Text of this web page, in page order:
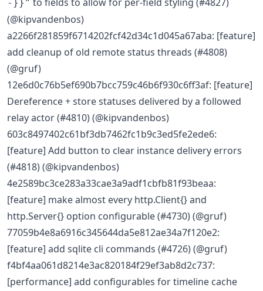
-}}"
(@kipvandenbos)
a2266f281859f6714202fcf42d34c1d045a67aba: [feature]
add cleanup of old remote status threads (#4808)
(@gruf)
12e6d0c76b5ef690b7bcc759c46b6f930c6ff3af: [feature]
Dereference + store statuses delivered by a followed
relay actor (#4810) (@kipvandenbos)
603c8497402c61bf3db7462fc1b9c3ed5fe2ede6:
[feature] Add button to clear instance delivery errors
(#4818) (@kipvandenbos)
4e2589bc3ce283a33cae3a9adf1cbfb81f93beaa:
[feature] make almost every http.Client{} and
http.Server{} option configurable (#4730) (@gruf)
77059b4e8a6916c345644da5e812ae34a7f120e2:
[feature] add sqlite cli commands (#4726) (@gruf)
f4bf4aa061d8214e3ac820184f29ef3ab8d2c737:
[performance] add configurables for timeline cache